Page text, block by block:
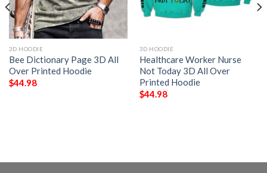
3D HOODIE
Bee Dictionary Page 3D All
Over Printed Hoodie
$44.98
3D HOODIE
Healthcare Worker Nurse
Not Today 3D All Over
Printed Hoodie
$44.98